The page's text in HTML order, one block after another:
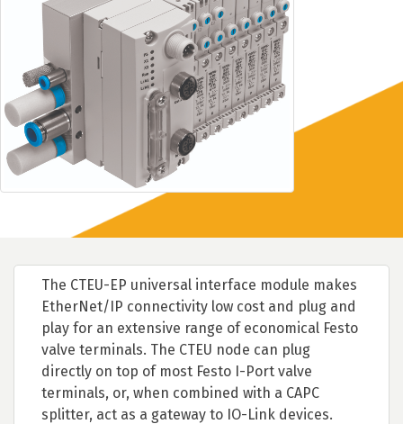
The CTEU-EP universal interface module makes
EtherNet/IP connectivity low cost and plug and
play for an extensive range of economical Festo
valve terminals. The CTEU node can plug
directly on top of most Festo I-Port valve
terminals, or, when combined with a CAPC
splitter, act as a gateway to IO-Link devices.